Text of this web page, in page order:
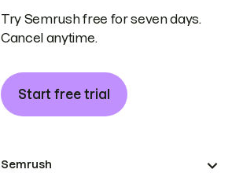
Try Semrush free for seven days.
Cancel anytime.
Start free trial
Semrush